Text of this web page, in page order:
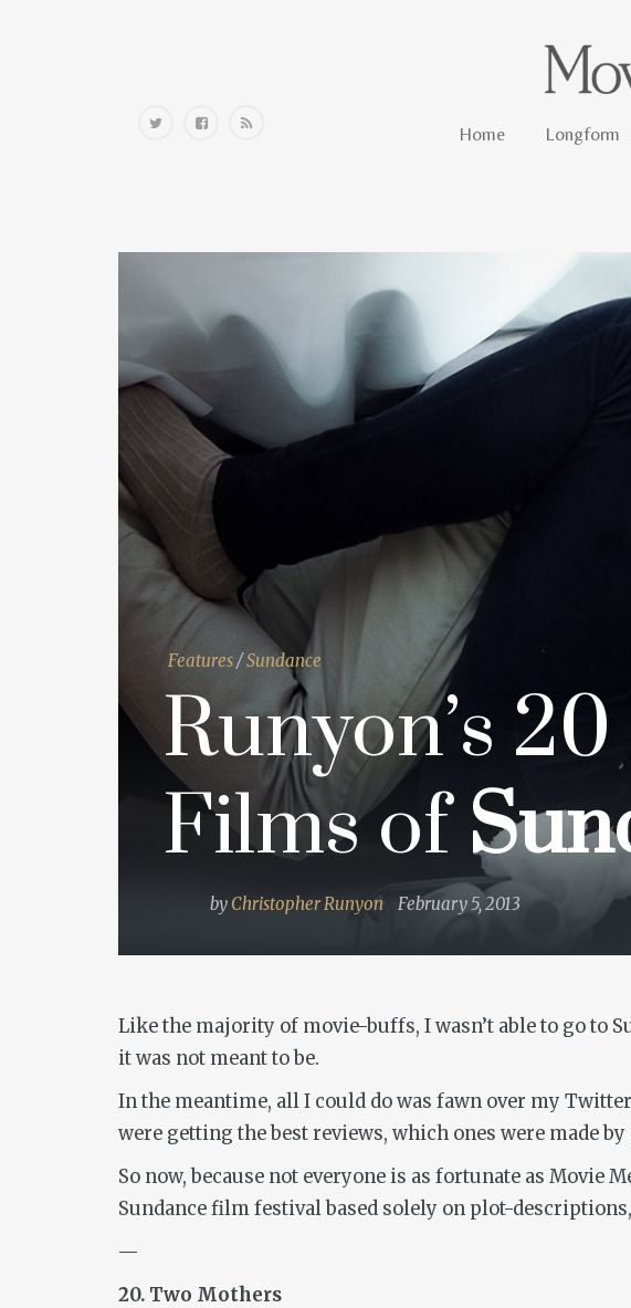
Home Longform
Features/Sundance
Runyon’s
Films of
by Christopher Runyon February 5, 2013
Like the majority of movie-buffs, I wasn’t able to go to
it was not meant to be.
In the meantime, all I could do was fawn over my
were getting the best reviews, which ones were made
So now, because not everyone is as fortunate as Movie
Sundance film festival based solely on plot-
—
20. Two Mothers